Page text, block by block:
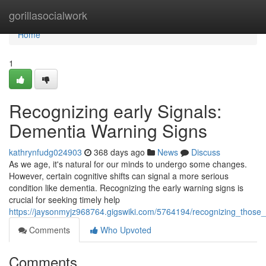
gorillasocialwork
Home
Home
1
Recognizing early Signals:
Dementia Warning Signs
kathrynfudg024903 368 days ago News
Discuss
As we age, it's natural for our minds to undergo some changes.
However, certain cognitive shifts can signal a more serious
condition like dementia. Recognizing the early warning signs is
crucial for seeking timely help
https://jaysonmyjz968764.gigswiki.com/5764194/
Comments
Who Upvoted
Comments